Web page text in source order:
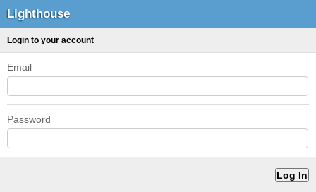
Lighthouse
Login to your account
Email
Password